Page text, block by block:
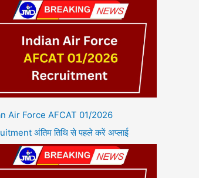
Air Force AFCAT 01/2026
अंतिम तिथि से पहले करें अप्लाई